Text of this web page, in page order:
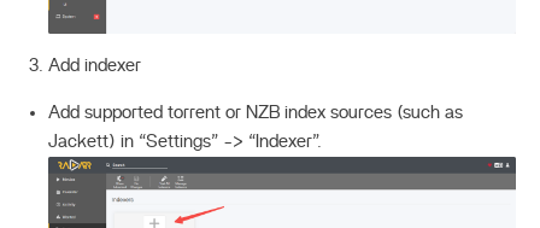
Add indexer
Add supported torrent or NZB index sources (such as
Jackett) in “Settings” -> “Indexer”.